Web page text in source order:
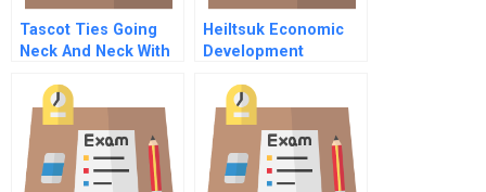
Tascot Ties Going
Neck And Neck With
Heiltsuk Economic
Development
Balancing Politics
Business And
Culture